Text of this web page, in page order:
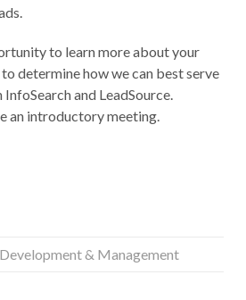
to learn more about your
determine how we can best serve
and LeadSource.
an introductory meeting.
& Management